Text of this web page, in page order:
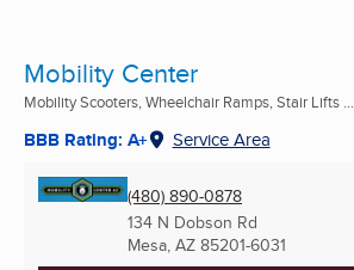
Mobility Center
Mobility Scooters, Wheelchair Ramps, Stair Lifts ...
BBB Rating: A+ Service Area
(480) 890-0878
134 N Dobson Rd
Mesa, AZ 85201-6031